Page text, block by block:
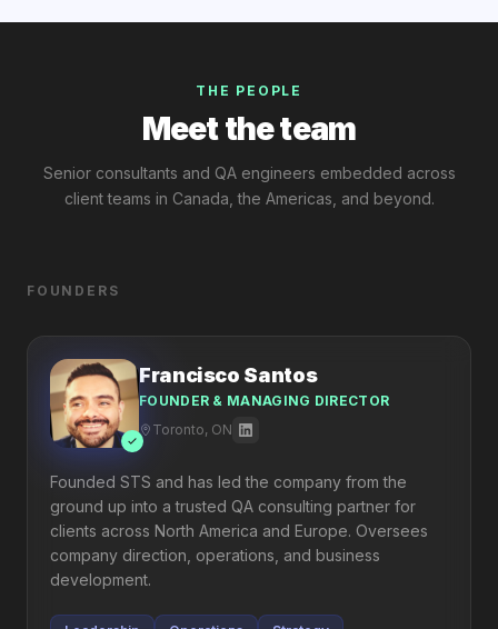
THE PEOPLE
Meet the team
Senior consultants and QA engineers embedded across
client teams in Canada, the Americas, and beyond.
FOUNDERS
Francisco Santos
FOUNDER & MANAGING DIRECTOR
Toronto, ON
Founded STS and has led the company from the
ground up into a trusted QA consulting partner for
clients across North America and Europe. Oversees
company direction, operations, and business
development.